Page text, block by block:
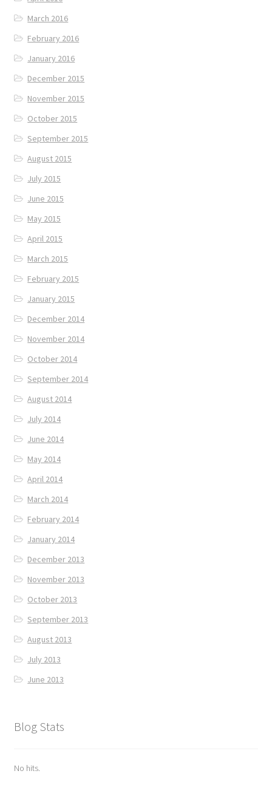
March 2016
February 2016
January 2016
December 2015
November 2015
October 2015
September 2015
August 2015
July 2015
June 2015
May 2015
April 2015
March 2015
February 2015
January 2015
December 2014
November 2014
October 2014
September 2014
August 2014
July 2014
June 2014
May 2014
April 2014
March 2014
February 2014
January 2014
December 2013
November 2013
October 2013
September 2013
August 2013
July 2013
June 2013
Blog Stats
No hits.